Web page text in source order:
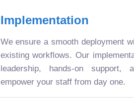
Implementation
We ensure a smooth deployment
existing workflows. Our
leadership, hands-on support,
empower your staff from day one.